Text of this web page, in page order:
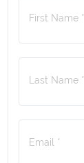
First Name *
Last Name *
Email *